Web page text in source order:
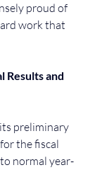
proud of
work that
Results and
preliminary
the fiscal
normal year-